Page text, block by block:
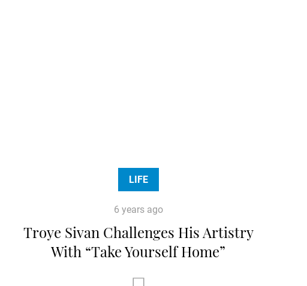
LIFE
6 years ago
Troye Sivan Challenges His Artistry
With “Take Yourself Home”